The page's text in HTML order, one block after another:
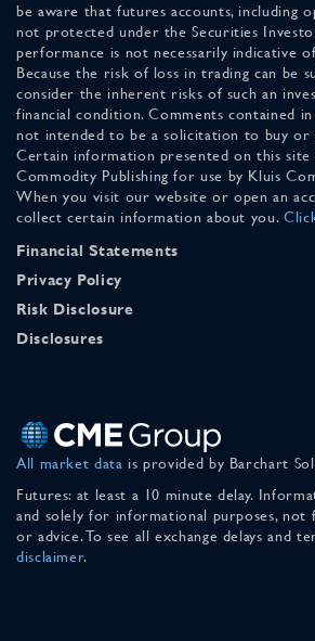
be aware that futures accounts, including
not protected under the Securities
performance is not necessarily indicative
Because the risk of loss in trading can be
consider the inherent risks of such an
financial condition. Comments contained
not intended to be a solicitation to buy or
Certain information presented on this site
Commodity Publishing for use by Kluis
When you visit our website or open an
collect certain information about you.
Financial Statements
Privacy Policy
Risk Disclosure
Disclosures
All market data is provided by Barchart
Futures: at least a 10 minute delay.
and solely for informational purposes, not
or advice. To see all exchange delays and
disclaimer.